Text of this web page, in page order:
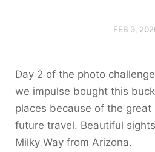
FEB 3,
Day 2 of the photo
we impulse bought this
places because of the great
future travel. Beautiful
Milky Way from Arizona.